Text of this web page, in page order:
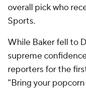
overall pick who
Sports.
While Baker fell to
supreme
reporters for the
"Bring your